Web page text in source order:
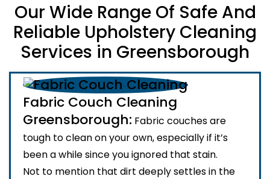
Our Wide Range Of Safe And
Reliable Upholstery Cleaning
Services in Greensborough
Fabric Couch Cleaning
Greensborough: Fabric couches are
tough to clean on your own, especially if it’s
been a while since you ignored that stain.
Not to mention that dirt deeply settles in the